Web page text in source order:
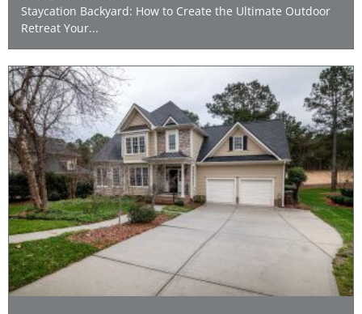
Staycation Backyard: How to Create the Ultimate Outdoor
Retreat Your...